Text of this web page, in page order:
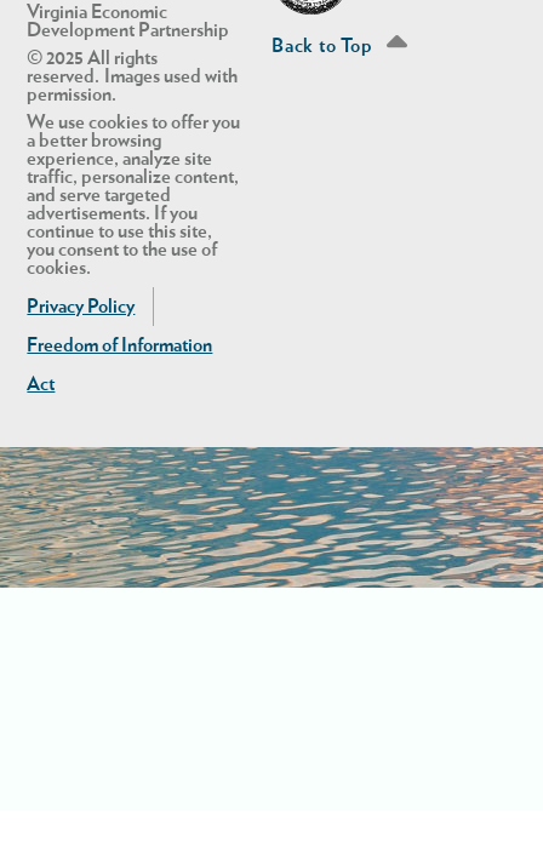
Virginia Economic
Development Partnership
© 2025 All rights
reserved. Images used with
permission.
We use cookies to offer you
a better browsing
experience, analyze site
traffic, personalize content,
and serve targeted
advertisements. If you
continue to use this site,
you consent to the use of
cookies.
Privacy Policy
Freedom of Information
Act
Back to Top